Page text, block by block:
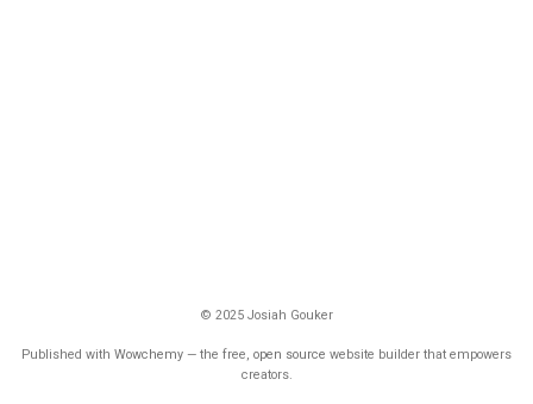
© 2025 Josiah Gouker
Published with Wowchemy — the free, open source website builder that empowers
creators.